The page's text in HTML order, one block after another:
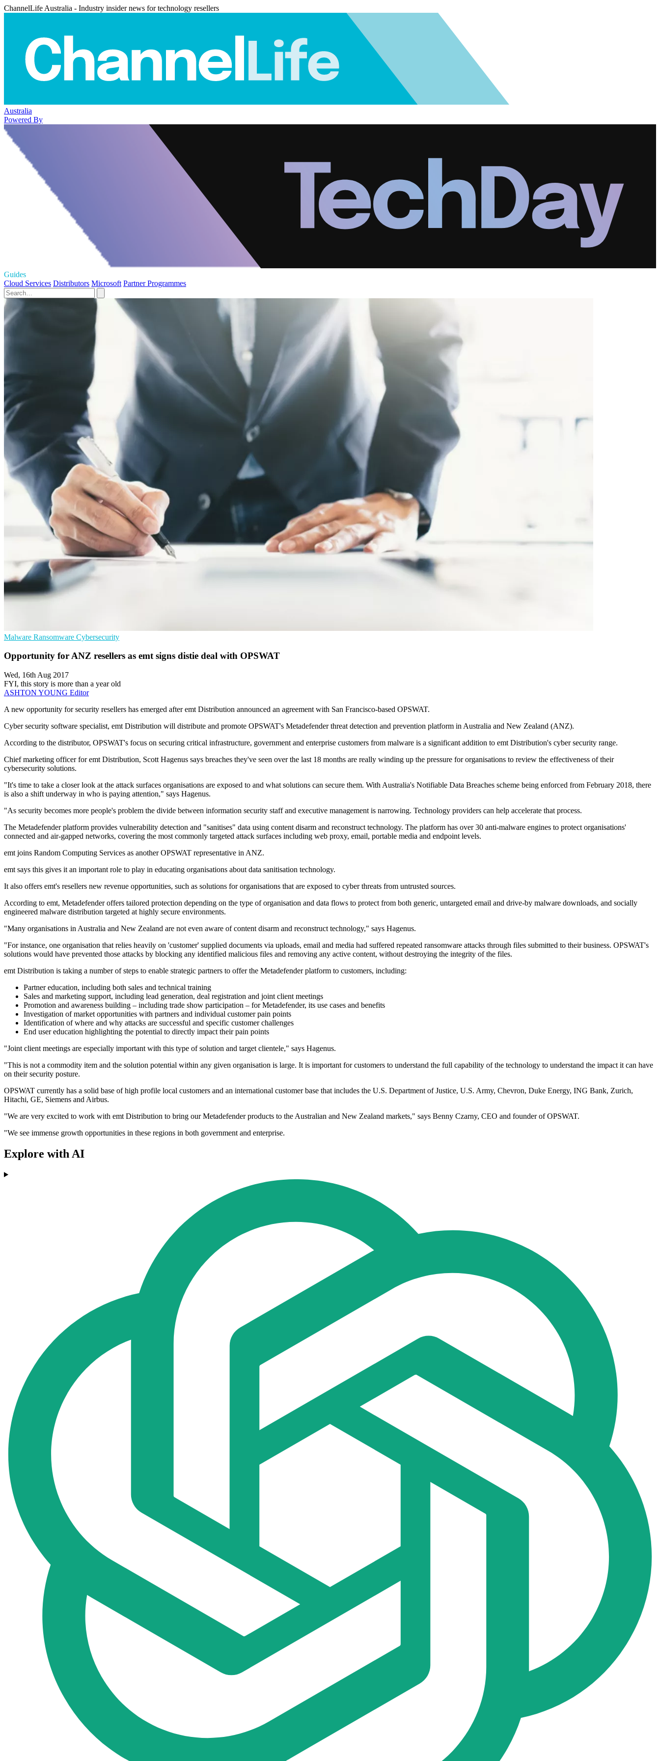
ChannelLife Australia - Industry insider news for technology resellers
Australia
Powered By
Guides
Cloud Services Distributors Microsoft Partner Programmes
Malware Ransomware Cybersecurity
Opportunity for ANZ resellers as emt signs distie deal with OPSWAT
Wed, 16th Aug 2017
FYI, this story is more than a year old
ASHTON YOUNG Editor
A new opportunity for security resellers has emerged after emt Distribution announced an agreement with San Francisco-based OPSWAT.
Cyber security software specialist, emt Distribution will distribute and promote OPSWAT's Metadefender threat detection and prevention platform in Australia and New Zealand (ANZ).
According to the distributor, OPSWAT's focus on securing critical infrastructure, government and enterprise customers from malware is a significant addition to emt Distribution's cyber security range.
Chief marketing officer for emt Distribution, Scott Hagenus says breaches they've seen over the last 18 months are really winding up the pressure for organisations to review the effectiveness of their
cybersecurity solutions.
"It's time to take a closer look at the attack surfaces organisations are exposed to and what solutions can secure them. With Australia's Notifiable Data Breaches scheme being enforced from February 2018, there
is also a shift underway in who is paying attention," says Hagenus.
"As security becomes more people's problem the divide between information security staff and executive management is narrowing. Technology providers can help accelerate that process.
The Metadefender platform provides vulnerability detection and "sanitises" data using content disarm and reconstruct technology. The platform has over 30 anti-malware engines to protect organisations'
connected and air-gapped networks, covering the most commonly targeted attack surfaces including web proxy, email, portable media and endpoint levels.
emt joins Random Computing Services as another OPSWAT representative in ANZ.
emt says this gives it an important role to play in educating organisations about data sanitisation technology.
It also offers emt's resellers new revenue opportunities, such as solutions for organisations that are exposed to cyber threats from untrusted sources.
According to emt, Metadefender offers tailored protection depending on the type of organisation and data flows to protect from both generic, untargeted email and drive-by malware downloads, and socially
engineered malware distribution targeted at highly secure environments.
"Many organisations in Australia and New Zealand are not even aware of content disarm and reconstruct technology," says Hagenus.
"For instance, one organisation that relies heavily on 'customer' supplied documents via uploads, email and media had suffered repeated ransomware attacks through files submitted to their business. OPSWAT's
solutions would have prevented those attacks by blocking any identified malicious files and removing any active content, without destroying the integrity of the files.
emt Distribution is taking a number of steps to enable strategic partners to offer the Metadefender platform to customers, including:
Partner education, including both sales and technical training
Sales and marketing support, including lead generation, deal registration and joint client meetings
Promotion and awareness building – including trade show participation – for Metadefender, its use cases and benefits
Investigation of market opportunities with partners and individual customer pain points
Identification of where and why attacks are successful and specific customer challenges
End user education highlighting the potential to directly impact their pain points
"Joint client meetings are especially important with this type of solution and target clientele," says Hagenus.
"This is not a commodity item and the solution potential within any given organisation is large. It is important for customers to understand the full capability of the technology to understand the impact it can have
on their security posture.
OPSWAT currently has a solid base of high profile local customers and an international customer base that includes the U.S. Department of Justice, U.S. Army, Chevron, Duke Energy, ING Bank, Zurich,
Hitachi, GE, Siemens and Airbus.
"We are very excited to work with emt Distribution to bring our Metadefender products to the Australian and New Zealand markets," says Benny Czarny, CEO and founder of OPSWAT.
"We see immense growth opportunities in these regions in both government and enterprise.
Explore with AI